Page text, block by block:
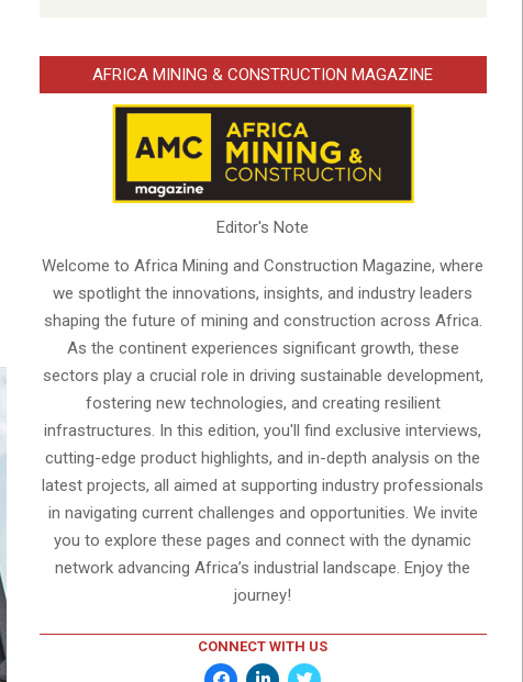
AFRICA MINING & CONSTRUCTION MAGAZINE
Editor's Note
Welcome to Africa Mining and Construction Magazine, where
we spotlight the innovations, insights, and industry leaders
shaping the future of mining and construction across Africa.
As the continent experiences significant growth, these
sectors play a crucial role in driving sustainable development,
fostering new technologies, and creating resilient
infrastructures. In this edition, you'll find exclusive interviews,
cutting-edge product highlights, and in-depth analysis on the
latest projects, all aimed at supporting industry professionals
in navigating current challenges and opportunities. We invite
you to explore these pages and connect with the dynamic
network advancing Africa’s industrial landscape. Enjoy the
journey!
CONNECT WITH US